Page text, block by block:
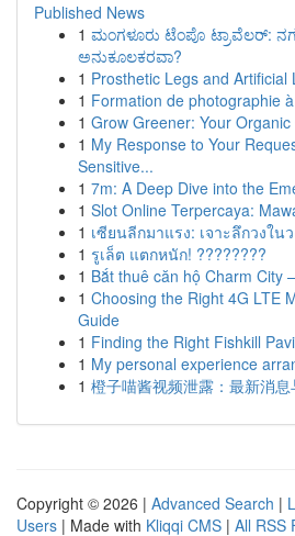
Published News
1 ಮಂಗಳೂರು ಟೆಂಪೊ ಟ್ರಾವೆಲರ್:
ಅನುಕೂಲಕರವಾ?
1 Prosthetic Legs and Artificial
1 Formation de photographie
1 Grow Greener: Your
1 My Response to Your
Sensitive...
1 7m: A Deep Dive into the
1 Slot Online Terpercaya:
1 เซียนลีกมาแรง: เจาะลึกวงใน
1 รูเล็ต แตกหนัก! ????????
1 Bắt thuê căn hộ Charm City
1 Choosing the Right 4G LTE
Guide
1 Finding the Right Fishkill
1 My personal experience
1 橙子喵酱视频泄露：最新消
Copyright © 2026 | Advanced Search |
Users | Made with Kliqqi CMS | All RSS